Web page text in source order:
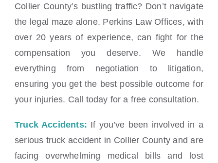
Collier County’s bustling traffic? Don’t navigate
the legal maze alone. Perkins Law Offices, with
over 20 years of experience, can fight for the
compensation you deserve. We handle
everything from negotiation to litigation,
ensuring you get the best possible outcome for
your injuries. Call today for a free consultation.
Truck Accidents: If you’ve been involved in a
serious truck accident in Collier County and are
facing overwhelming medical bills and lost